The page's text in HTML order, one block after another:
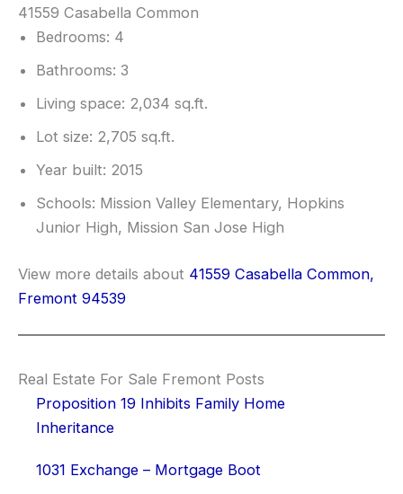
41559 Casabella Common
Bedrooms: 4
Bathrooms: 3
Living space: 2,034 sq.ft.
Lot size: 2,705 sq.ft.
Year built: 2015
Schools: Mission Valley Elementary, Hopkins
Junior High, Mission San Jose High
View more details about 41559 Casabella Common,
Fremont 94539
Real Estate For Sale Fremont Posts
Proposition 19 Inhibits Family Home
Inheritance
1031 Exchange – Mortgage Boot